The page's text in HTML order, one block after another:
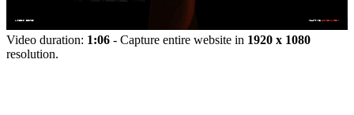
Video duration: 1:06 - Capture entire website in 1920 x 1080
resolution.